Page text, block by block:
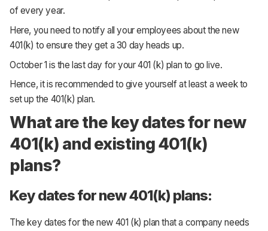
of every year.
Here, you need to notify all your employees about the new
401(k) to ensure they get a 30 day heads up.
October 1 is the last day for your 401 (k) plan to go live.
Hence, it is recommended to give yourself at least a week to
set up the 401(k) plan.
What are the key dates for new
401(k) and existing 401(k)
plans?
Key dates for new 401(k) plans:
The key dates for the new 401 (k) plan that a company needs